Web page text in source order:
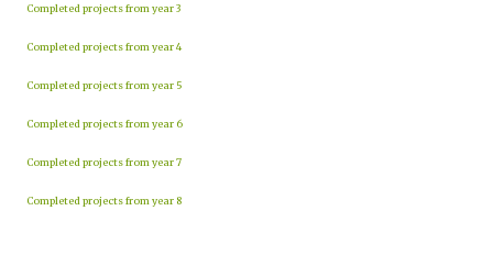
Completed projects from year 3
Completed projects from year 4
Completed projects from year 5
Completed projects from year 6
Completed projects from year 7
Completed projects from year 8